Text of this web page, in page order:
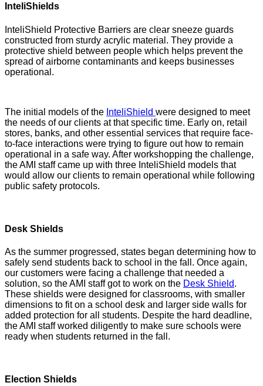
InteliShields
InteliShield Protective Barriers are clear sneeze guards
constructed from sturdy acrylic material. They provide a
protective shield between people which helps prevent the
spread of airborne contaminants and keeps businesses
operational.
The initial models of the InteliShield were designed to meet
the needs of our clients at that specific time. Early on, retail
stores, banks, and other essential services that require face-
to-face interactions were trying to figure out how to remain
operational in a safe way. After workshopping the challenge,
the AMI staff came up with three InteliShield models that
would allow our clients to remain operational while following
public safety protocols.
Desk Shields
As the summer progressed, states began determining how to
safely send students back to school in the fall. Once again,
our customers were facing a challenge that needed a
solution, so the AMI staff got to work on the Desk Shield.
These shields were designed for classrooms, with smaller
dimensions to fit on a school desk and larger side walls for
added protection for all students. Despite the hard deadline,
the AMI staff worked diligently to make sure schools were
ready when students returned in the fall.
Election Shields